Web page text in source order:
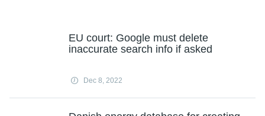
EU court: Google must delete
inaccurate search info if asked
Dec 8, 2022